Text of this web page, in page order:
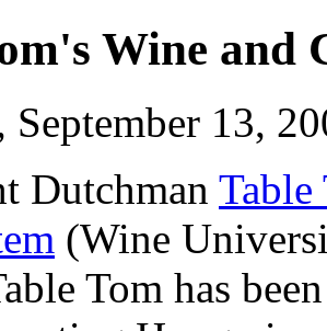
Wine and
September 13,
Dutchman Table
(Wine
Tom has